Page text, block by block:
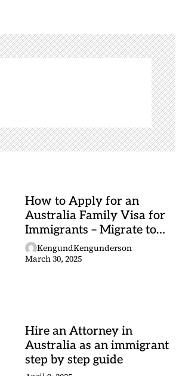
How to Apply for an
Australia Family Visa for
Immigrants – Migrate to
Australia
KengundKengunderson
March 30, 2025
Hire an Attorney in
Australia as an immigrant
step by step guide